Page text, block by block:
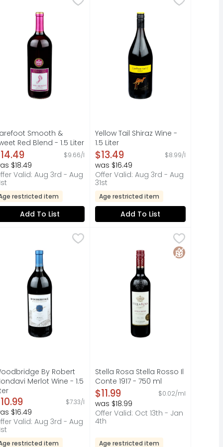
GRAPES FOR OUR DELICIOUS STELLA ROSA BLACK
FAMILY HAS BEEN CRAFTING WINES FOR GENERATIONS;
WILD:, FLAVOR PROFILE AROMAS OF RED FRUITS WITH
Barefoot Sweet Red Blend Red Wine features explosive
Smooth &
Red Blend - 1.5 Liter
Product Description
$9.66/l
$18.49
Valid: Aug 3rd - Aug
restricted item
Add To List
CRAFTED BY THE CASELLA
Yellow Tail Shiraz Wine -
1.5 Liter
Open Product Description
$13.49 $8.99/l
was $16.49
Offer Valid: Aug 3rd - Aug
31st
Age restricted item
Add To List
the big price. It's one of our most popular wines!
ALWAYS ON MY MIND." JOSEPH CARR, FOUNDER AND
Wine - 4 Count
HAS BEEN BRINGING PEOPLE TOGETHER SINCE 1948. JOIN
Woodbridge By Robert Mondavi Merlot Wine - 1.5 Liter
Woodbridge Merlot Red Wine is smooth and complex,
WOODBRIDGE BY ROBERT MONDAVI
By Robert
Merlot Wine - 1.5
Product Description
$7.33/l
$16.49
Valid: Aug 3rd - Aug
restricted item
Stella Rosa Stella Rosso Il Conte
A LOW ALCOHOL GRAPE WINE,
Gluten Free
Stella Rosa Stella Rosso Il
Conte 1917 - 750 ml
Open Product Description
$11.99 $0.02/ml
was $18.99
Offer Valid: Oct 13th - Jan
4th
Age restricted item